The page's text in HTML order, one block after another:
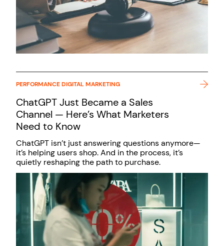
PERFORMANCE DIGITAL MARKETING
ChatGPT Just Became a Sales
Channel — Here’s What Marketers
Need to Know
ChatGPT isn’t just answering questions anymore—
it’s helping users shop. And in the process, it’s
quietly reshaping the path to purchase.